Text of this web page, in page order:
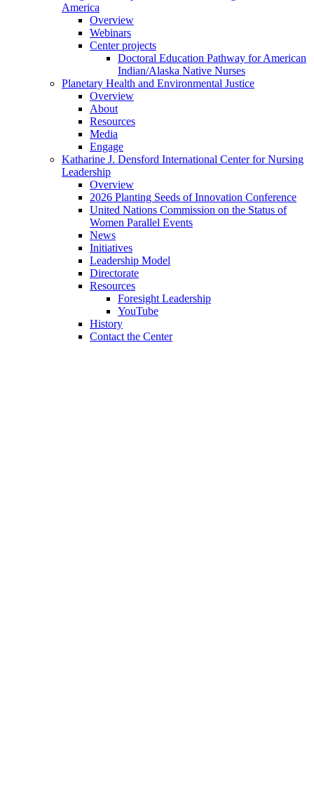
America
Overview
Webinars
Center projects
Doctoral Education Pathway for American
Indian/Alaska Native Nurses
Planetary Health and Environmental Justice
Overview
About
Resources
Media
Engage
Katharine J. Densford International Center for Nursing
Leadership
Overview
2026 Planting Seeds of Innovation Conference
United Nations Commission on the Status of
Women Parallel Events
News
Initiatives
Leadership Model
Directorate
Resources
Foresight Leadership
YouTube
History
Contact the Center